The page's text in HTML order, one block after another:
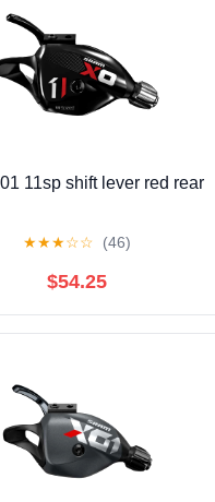
11sp shift lever red rear
★★★☆☆ (46)
$54.25